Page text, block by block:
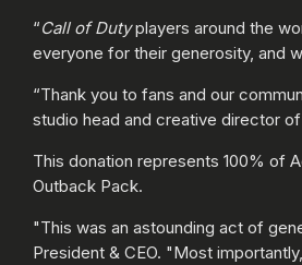
“Call of Dutyplayers around the
everyone for their generosity, and
“Thank you to fans and our
studio head and creative director
This donation represents 100% of
Outback Pack.
"This was an astounding act of
President & CEO. "Most